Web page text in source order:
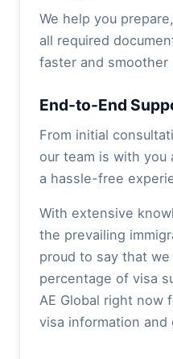
We help you
all required
faster and smoother
End-to-End
From initial
our team is with
a hassle-free
With extensive
the prevailing
proud to say that we
percentage of visa
AE Global right now
visa information and